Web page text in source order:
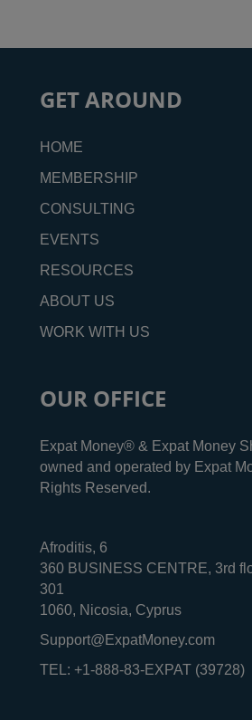
GET AROUND
HOME
MEMBERSHIP
CONSULTING
EVENTS
RESOURCES
ABOUT US
WORK WITH US
OUR OFFICE
Expat Money® & Expat Money
owned and operated by Expat
Rights Reserved.
Afroditis, 6
360 BUSINESS CENTRE, 3rd
301
1060, Nicosia, Cyprus
Support@ExpatMoney.com
TEL: +1-888-83-EXPAT (39728)